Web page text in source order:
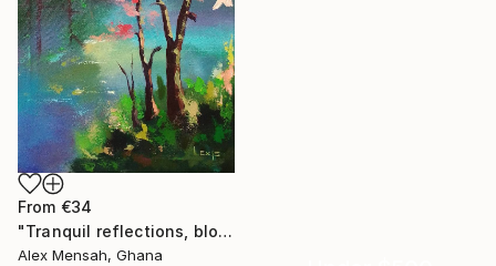
From €34
"Tranquil reflections, blooming peace, beautiful waters, serenity" Print
Alex Mensah, Ghana